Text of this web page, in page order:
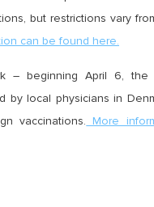
but restrictions vary
can be found here.
– beginning April 6, the
by local physicians in
vaccinations. More